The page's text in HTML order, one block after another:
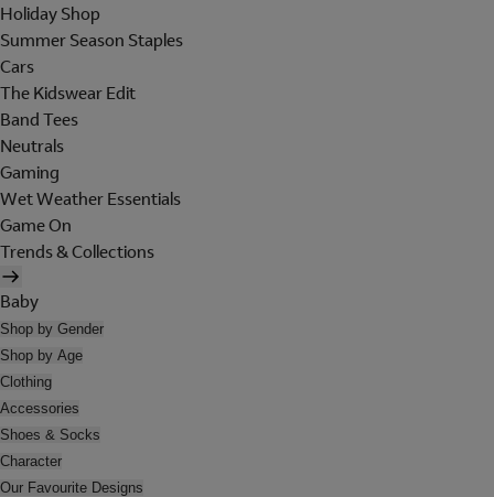
Holiday Shop
Summer Season Staples
Cars
The Kidswear Edit
Band Tees
Neutrals
Gaming
Wet Weather Essentials
Game On
Trends & Collections
Baby
Shop by Gender
Shop by Age
Clothing
Accessories
Shoes & Socks
Character
Our Favourite Designs